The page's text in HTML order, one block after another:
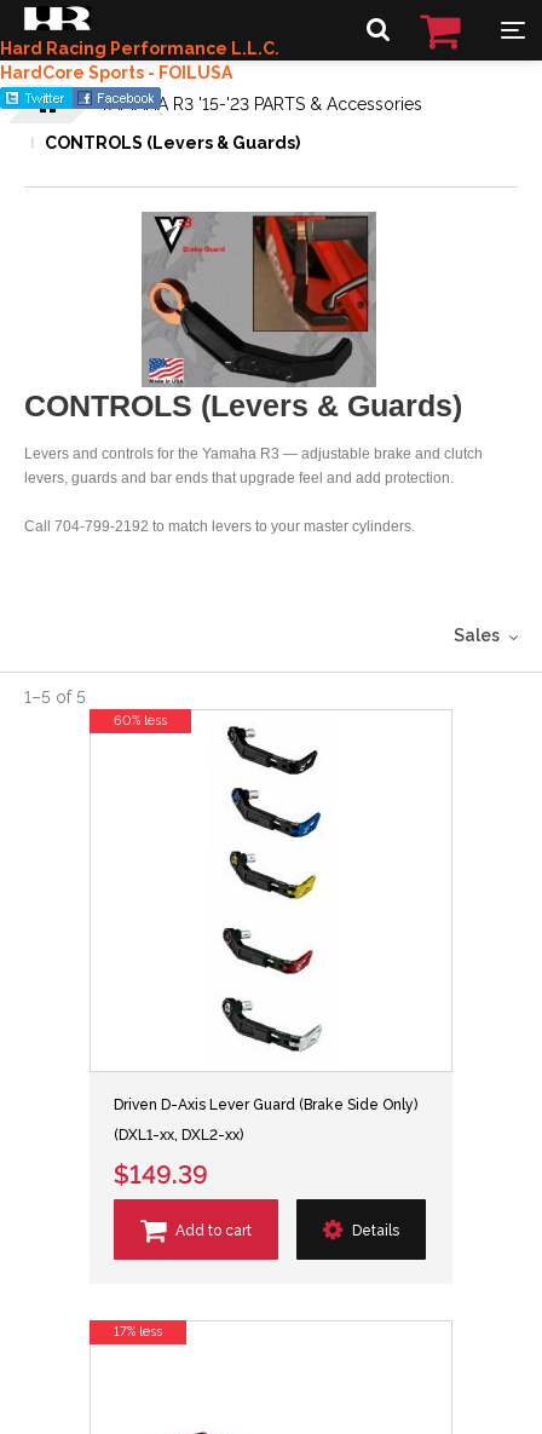
Hard Racing Performance L.L.C.
HardCore Sports - FOILUSA
YAMAHA R3 '15-'23 PARTS & Accessories
CONTROLS (Levers & Guards)
CONTROLS (Levers & Guards)
Levers and controls for the Yamaha R3 — adjustable brake and clutch
levers, guards and bar ends that upgrade feel and add protection.
Call 704-799-2192 to match levers to your master cylinders.
Sales
1–5 of5
Driven D-Axis Lever Guard (Brake Side Only)
(DXL1-xx, DXL2-xx)
$149.39
Add to cart Details
60% less
17% less